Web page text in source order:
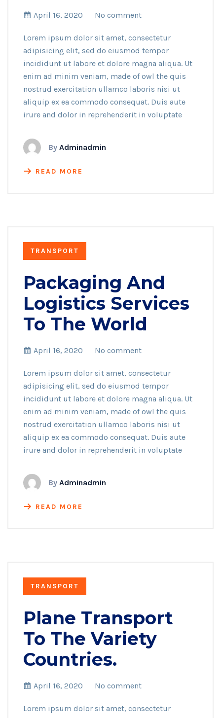
April 16, 2020 No comment
Lorem ipsum dolor sit amet, consectetur
adipisicing elit, sed do eiusmod tempor
incididunt ut labore et dolore magna aliqua. Ut
enim ad minim veniam, made of owl the quis
nostrud exercitation ullamco laboris nisi ut
aliquip ex ea commodo consequat. Duis aute
irure and dolor in reprehenderit in voluptate
By Adminadmin
READ MORE
TRANSPORT
Packaging And
Logistics Services
To The World
April 16, 2020 No comment
Lorem ipsum dolor sit amet, consectetur
adipisicing elit, sed do eiusmod tempor
incididunt ut labore et dolore magna aliqua. Ut
enim ad minim veniam, made of owl the quis
nostrud exercitation ullamco laboris nisi ut
aliquip ex ea commodo consequat. Duis aute
irure and dolor in reprehenderit in voluptate
By Adminadmin
READ MORE
TRANSPORT
Plane Transport
To The Variety
Countries.
April 16, 2020 No comment
Lorem ipsum dolor sit amet, consectetur